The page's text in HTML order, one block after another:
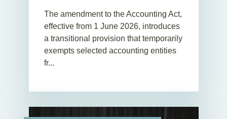
The amendment to the Accounting Act,
effective from 1 June 2026, introduces
a transitional provision that temporarily
exempts selected accounting entities
fr...